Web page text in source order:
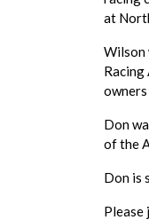
at
Wilson
Racing
Don
of the
Don is
Please